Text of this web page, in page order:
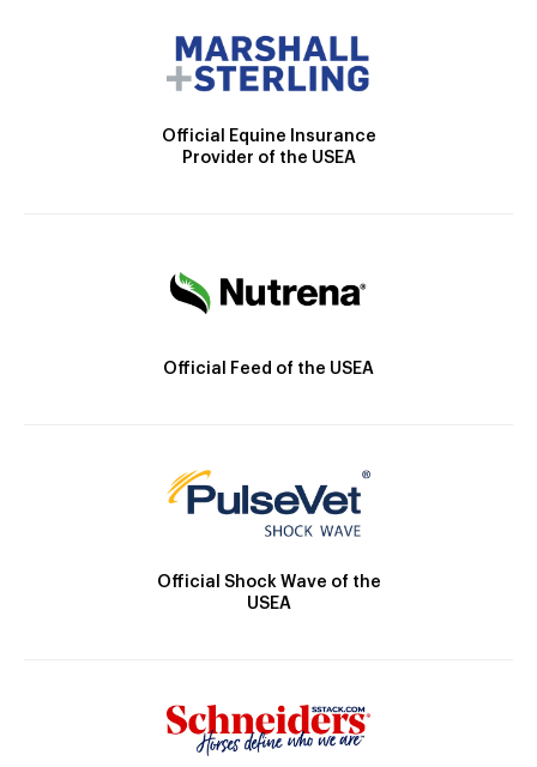
Official Equine Insurance
Provider of the USEA
Official Feed of the USEA
Official Shock Wave of the
USEA